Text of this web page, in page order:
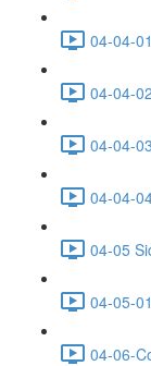
04-04-
04-04-
04-04-
04-04-
04-05
04-05-
04-06-